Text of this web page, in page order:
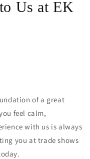
Us at EK
of a great
feel calm,
with us is always
you at trade shows